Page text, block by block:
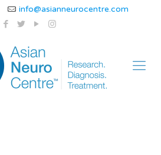
info@asianneurocentre.com